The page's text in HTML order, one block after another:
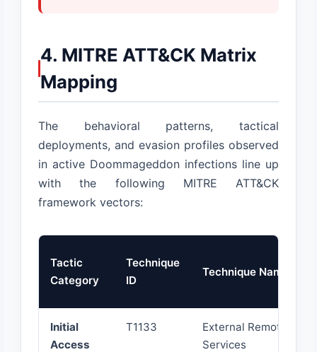
4. MITRE ATT&CK Matrix
Mapping
The behavioral patterns, tactical
deployments, and evasion profiles observed
in active Doommageddon infections line up
with the following MITRE ATT&CK
framework vectors:
Tactic
Category
Technique
ID
Technique Name
Initial
Access
T1133
External Remote
Services